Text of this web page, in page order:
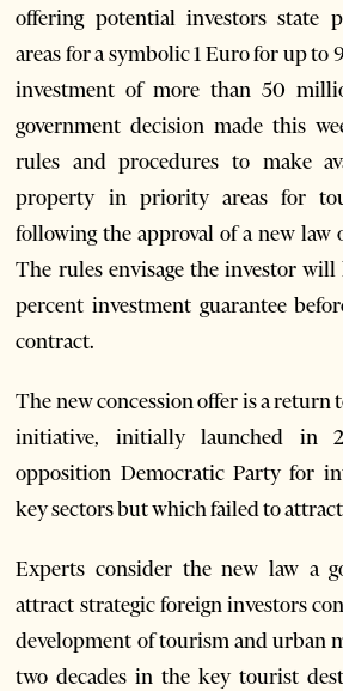
offering potential investors state
areas for a symbolic 1 Euro for up to
investment of more than 50
government decision made this
rules and procedures to make
property in priority areas for
following the approval of a new law
The rules envisage the investor will
percent investment guarantee
contract.
The new concession offer is a return
initiative, initially launched in
opposition Democratic Party for
key sectors but which failed to
Experts consider the new law a
attract strategic foreign investors
development of tourism and urban
two decades in the key tourist